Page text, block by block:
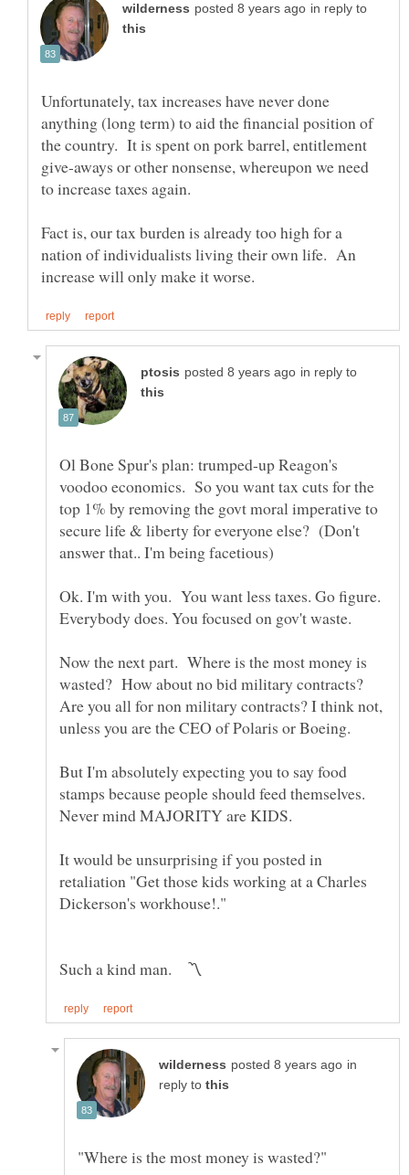
in reply to
Unfortunately, tax increases have never done
anything (long term) to aid the financial position of
the country. It is spent on pork barrel, entitlement
give-aways or other nonsense, whereupon we need
Fact is, our tax burden is already too high for a
nation of individualists living their own life. An
in reply to
Ol Bone Spur's plan: trumped-up Reagon's
voodoo economics. So you want tax cuts for the
top 1% by removing the govt moral imperative to
secure life & liberty for everyone else? (Don't
Ok. I'm with you. You want less taxes. Go figure.
Everybody does. You focused on gov't waste.
Now the next part. Where is the most money is
wasted? How about no bid military contracts?
Are you all for non military contracts? I think not,
But I'm absolutely expecting you to say food
stamps because people should feed themselves.
It would be unsurprising if you posted in
retaliation "Get those kids working at a Charles
in
reply to